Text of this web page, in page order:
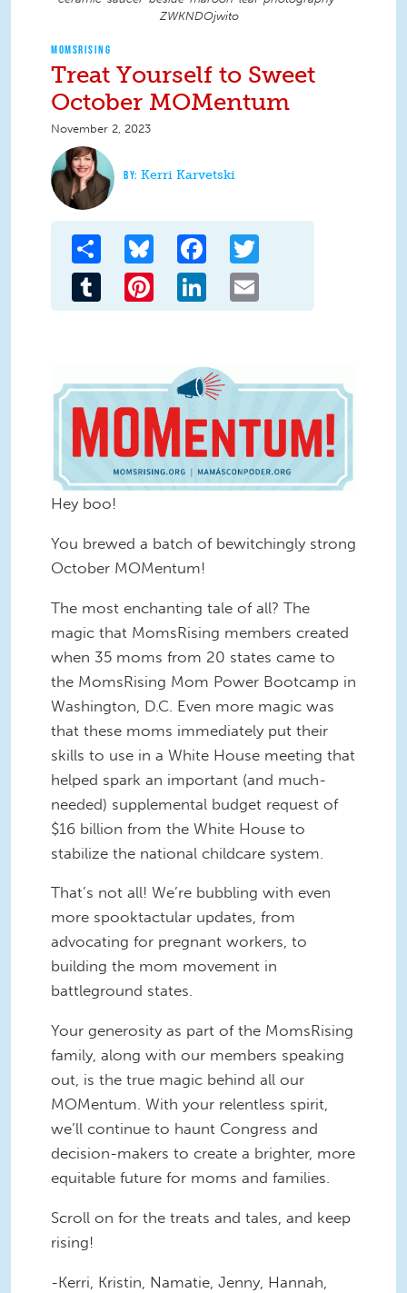
ZWKNDOjwito
MOMSRISING
Treat Yourself to Sweet
October MOMentum
November 2, 2023
Kerri Karvetski
Share Bluesky Facebook
Tumblr Pinterest LinkedIn
MOMentum banner.gif
Hey boo!
You brewed a batch of bewitchingly strong
October MOMentum!
The most enchanting tale of all? The
magic that MomsRising members created
when 35 moms from 20 states came to
the MomsRising Mom Power Bootcamp in
Washington, D.C. Even more magic was
that these moms immediately put their
skills to use in a White House meeting that
helped spark an important (and much-
needed) supplemental budget request of
$16 billion from the White House to
stabilize the national childcare system.
That’s not all! We’re bubbling with even
more spooktactular updates, from
advocating for pregnant workers, to
building the mom movement in
battleground states.
Your generosity as part of the MomsRising
family, along with our members speaking
out, is the true magic behind all our
MOMentum. With your relentless spirit,
we’ll continue to haunt Congress and
decision-makers to create a brighter, more
equitable future for moms and families.
Scroll on for the treats and tales, and keep
rising!
-Kerri, Kristin, Namatie, Jenny, Hannah,